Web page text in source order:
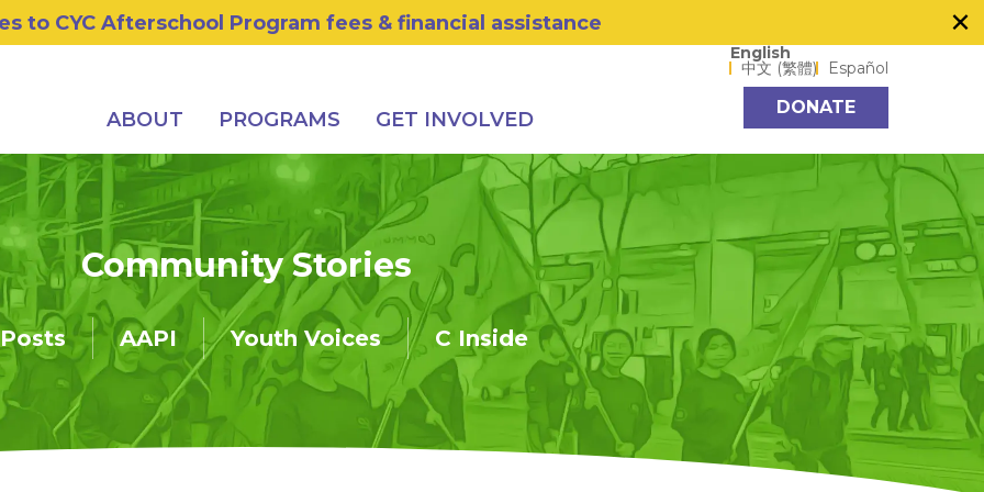
to CYC Afterschool Program fees & financial assistance ×
ABOUT PROGRAMS GET INVOLVED
Language options
English
中文 (繁體) Español
DONATE
Community Stories
AAPI Youth Voices C Inside